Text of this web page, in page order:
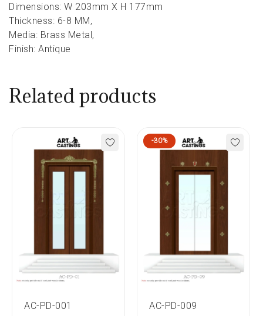
Dimensions: W 203mm X H 177mm
Thickness: 6-8 MM,
Media: Brass Metal,
Finish: Antique
Related products
AC-PD-001
-30%
AC-PD-009